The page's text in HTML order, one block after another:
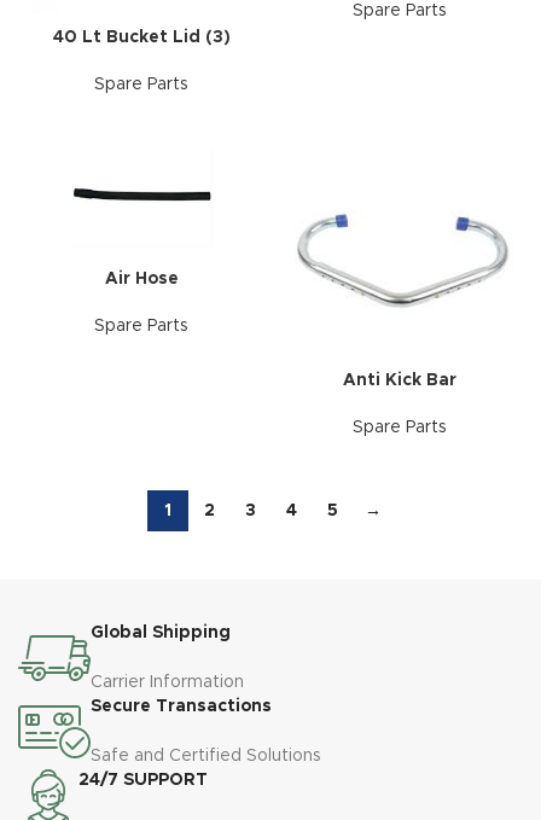
40 Lt Bucket Lid (3)
Spare Parts
Spare Parts
Air Hose
Spare Parts
Anti Kick Bar
Spare Parts
1 2 3 4 5 →
Global Shipping
Carrier Information
Secure Transactions
Safe and Certified Solutions
24/7 SUPPORT